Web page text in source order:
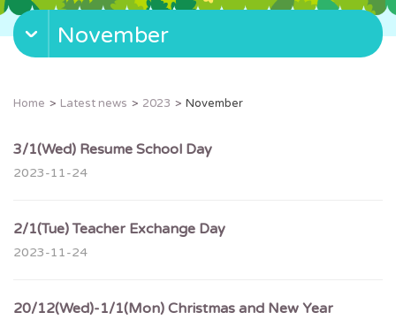
v
g
November
Home Latest news 2023 November
3/1(Wed) Resume School Day
2023-11-24
2/1(Tue) Teacher Exchange Day
2023-11-24
20/12(Wed)-1/1(Mon) Christmas and New Year